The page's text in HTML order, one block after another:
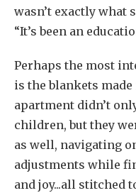
wasn’t exactly what
“It’s been an
Perhaps the most
is the blankets
apartment didn’t
children, but they
as well, navigating
adjustments while
and joy...all stitched